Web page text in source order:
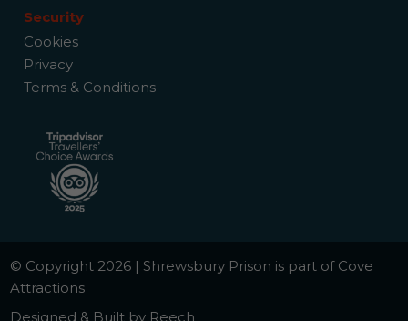
Security
Cookies
Privacy
Terms & Conditions
© Copyright 2026 | Shrewsbury Prison is part of Cove
Attractions
Designed & Built by Reech